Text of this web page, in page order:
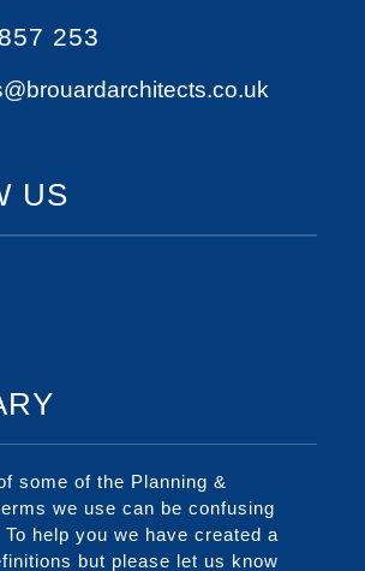
253
US
some of the Planning &
we use can be confusing
help you we have created a
but please let us know